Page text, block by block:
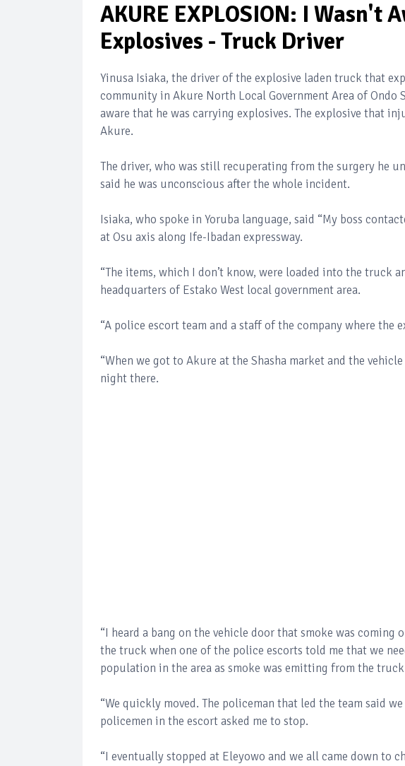
AKURE EXPLOSION: I Wasn't
Explosives - Truck Driver
Yinusa Isiaka, the driver of the explosive laden truck that
community in Akure North Local Government Area of Ondo
aware that he was carrying explosives. The explosive that
Akure.
The driver, who was still recuperating from the surgery he
said he was unconscious after the whole incident.
Isiaka, who spoke in Yoruba language, said “My boss
at Osu axis along Ife-Ibadan expressway.
“The items, which I don’t know, were loaded into the truck
headquarters of Estako West local government area.
“A police escort team and a staff of the company where the
“When we got to Akure at the Shasha market and the
night there.
“I heard a bang on the vehicle door that smoke was
the truck when one of the police escorts told me that we
population in the area as smoke was emitting from the
“We quickly moved. The policeman that led the team said
policemen in the escort asked me to stop.
“I eventually stopped at Eleyowo and we all came down to